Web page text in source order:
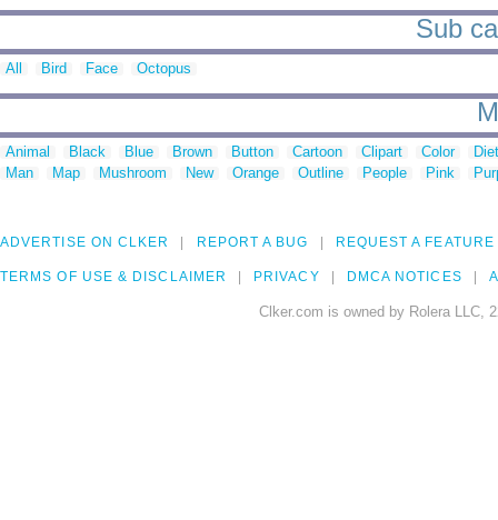
Sub
All Bird Face Octopus
Animal Black Blue Brown Button Cartoon Clipart Color
Man
Map Mushroom New Orange Outline People Pink
ADVERTISE ON CLKER REPORT A BUG REQUEST A FEATURE
TERMS OF USE & DISCLAIMER PRIVACY DMCA NOTICES
Clker.com is owned by Rolera LLC,